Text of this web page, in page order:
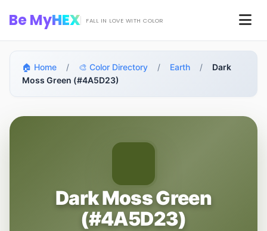
Be MyHEX FALL IN LOVE WITH COLOR
🏠 Home / 🎨 Color Directory / Earth /
Dark
Moss Green (#4A5D23)
Dark Moss Green
(#4A5D23)